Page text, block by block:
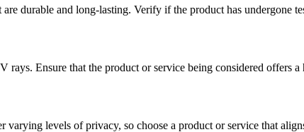
durable and long-lasting. Verify if the product has undergone
Ensure that the product or service being considered offers
levels of privacy, so choose a product or service that